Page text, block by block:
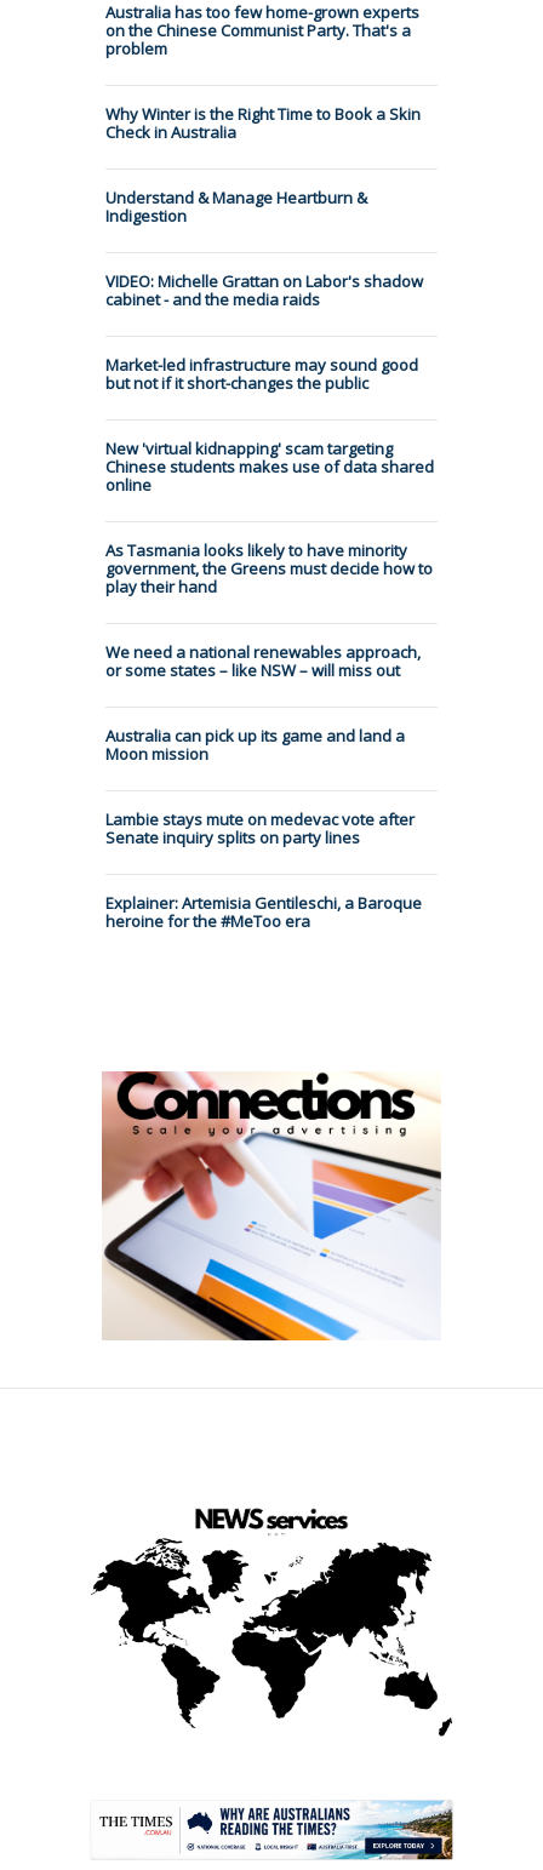
Australia has too few home-grown experts
on the Chinese Communist Party. That's a
problem
Why Winter is the Right Time to Book a Skin
Check in Australia
Understand & Manage Heartburn &
Indigestion
VIDEO: Michelle Grattan on Labor's shadow
cabinet - and the media raids
Market-led infrastructure may sound good
but not if it short-changes the public
New 'virtual kidnapping' scam targeting
Chinese students makes use of data shared
online
As Tasmania looks likely to have minority
government, the Greens must decide how to
play their hand
We need a national renewables approach,
or some states – like NSW – will miss out
Australia can pick up its game and land a
Moon mission
Lambie stays mute on medevac vote after
Senate inquiry splits on party lines
Explainer: Artemisia Gentileschi, a Baroque
heroine for the #MeToo era